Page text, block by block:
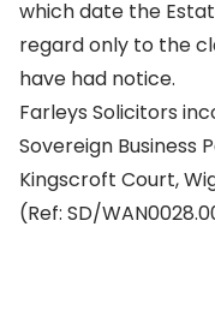
which date the
regard only to the
have had notice.
Farleys Solicitors
Sovereign Business
Kingscroft Court,
(Ref: SD/